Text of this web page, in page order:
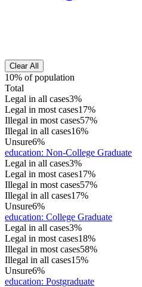
Clear All
10% of population
Total
Legal in all cases3%
Legal in most cases17%
Illegal in most cases57%
Illegal in all cases16%
Unsure6%
education: Non-College Graduate
Legal in all cases3%
Legal in most cases17%
Illegal in most cases57%
Illegal in all cases17%
Unsure6%
education: College Graduate
Legal in all cases3%
Legal in most cases18%
Illegal in most cases58%
Illegal in all cases15%
Unsure6%
education: Postgraduate